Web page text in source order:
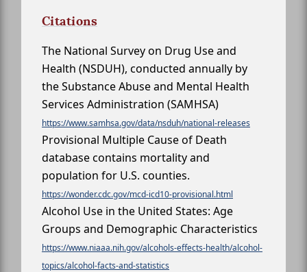
Citations
The National Survey on Drug Use and
Health (NSDUH), conducted annually by
the Substance Abuse and Mental Health
Services Administration (SAMHSA)
https://www.samhsa.gov/data/nsduh/national-releases
Provisional Multiple Cause of Death
database contains mortality and
population for U.S. counties.
https://wonder.cdc.gov/mcd-icd10-provisional.html
Alcohol Use in the United States: Age
Groups and Demographic Characteristics
https://www.niaaa.nih.gov/alcohols-effects-health/alcohol-
topics/alcohol-facts-and-statistics